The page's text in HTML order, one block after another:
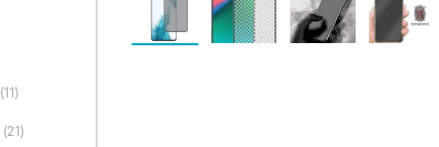
(11)
(21)